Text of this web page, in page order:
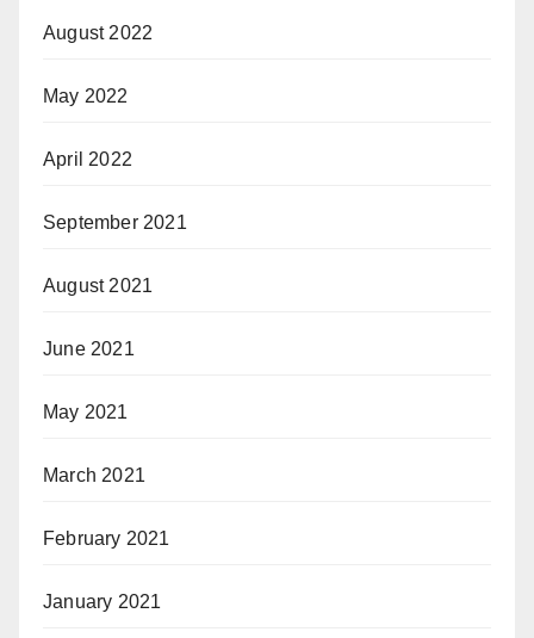
August 2022
May 2022
April 2022
September 2021
August 2021
June 2021
May 2021
March 2021
February 2021
January 2021